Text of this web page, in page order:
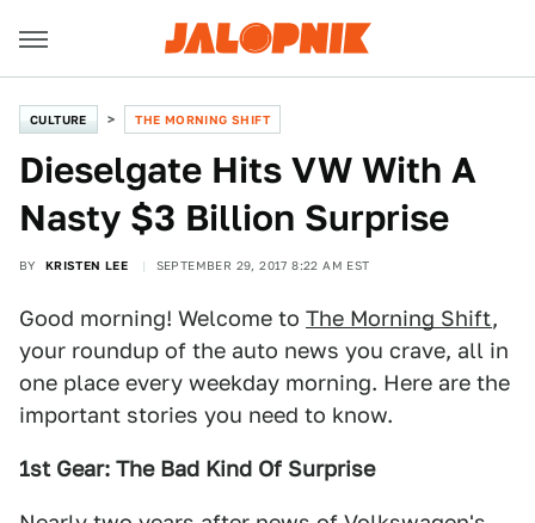
CULTURE THE MORNING SHIFT
Dieselgate Hits VW With A
Nasty $3 Billion Surprise
BY KRISTEN LEE SEPTEMBER 29, 2017 8:22 AM EST
Good morning! Welcome to The Morning Shift,
your roundup of the auto news you crave, all in
one place every weekday morning. Here are the
important stories you need to know.
1st Gear: The Bad Kind Of Surprise